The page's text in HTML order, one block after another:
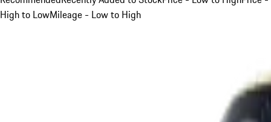
High to LowMileage - Low to High